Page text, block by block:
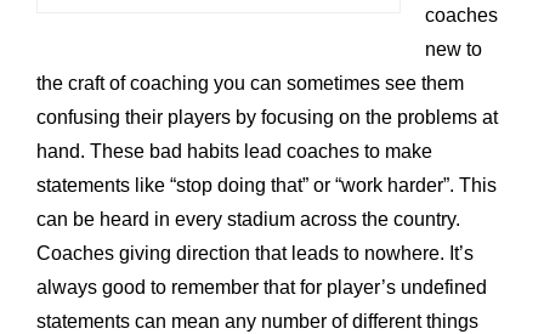
coaches
new to
the craft of coaching you can sometimes see them
confusing their players by focusing on the problems at
hand. These bad habits lead coaches to make
statements like “stop doing that” or “work harder”. This
can be heard in every stadium across the country.
Coaches giving direction that leads to nowhere. It’s
always good to remember that for player’s undefined
statements can mean any number of different things